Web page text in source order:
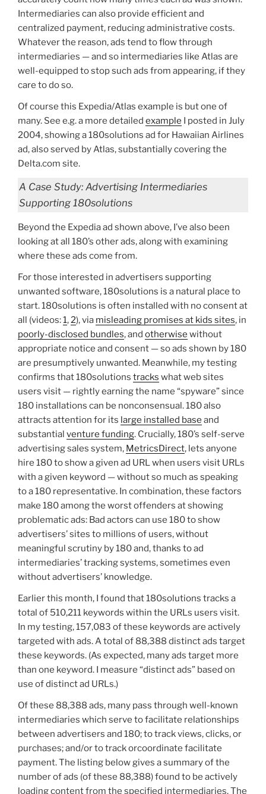
Intermediaries can also provide efficient and
centralized payment, reducing administrative costs.
Whatever the reason, ads tend to flow through
intermediaries — and so intermediaries like Atlas are
well-equipped to stop such ads from appearing, if they
care to do so.
Of course this Expedia/Atlas example is but one of
many. See e.g. a more detailed example I posted in July
2004, showing a 180solutions ad for Hawaiian Airlines
ad, also served by Atlas, substantially covering the
Delta.com site.
A Case Study: Advertising Intermediaries
Supporting 180solutions
Beyond the Expedia ad shown above, I’ve also been
looking at all 180’s other ads, along with examining
where these ads come from.
For those interested in advertisers supporting
unwanted software, 180solutions is a natural place to
start. 180solutions is often installed with no consent at
all (videos:1,2), via misleading promises at kids sites, in
poorly-disclosed bundles, and otherwise without
appropriate notice and consent — so ads shown by 180
are presumptively unwanted. Meanwhile, my testing
confirms that 180solutions tracks what web sites
users visit — rightly earning the name “spyware” since
180 installations can be nonconsensual. 180 also
attracts attention for its large installed base and
substantial venture funding. Crucially, 180’s self-serve
advertising sales system, MetricsDirect, lets anyone
hire 180 to show a given ad URL when users visit URLs
with a given keyword — without so much as speaking
to a 180 representative. In combination, these factors
make 180 among the worst offenders at showing
problematic ads: Bad actors can use 180 to show
advertisers’ sites to millions of users, without
meaningful scrutiny by 180 and, thanks to ad
intermediaries’ tracking systems, sometimes even
without advertisers’ knowledge.
Earlier this month, I found that 180solutions tracks a
total of 510,211 keywords within the URLs users visit.
In my testing, 157,083 of these keywords are actively
targeted with ads. A total of 88,388 distinct ads target
these keywords. (As expected, many ads target more
than one keyword. I measure “distinct ads” based on
use of distinct ad URLs.)
Of these 88,388 ads, many pass through well-known
intermediaries which serve to facilitate relationships
between advertisers and 180; to track views, clicks, or
purchases; and/or to track orcoordinate facilitate
payment. The listing below gives a summary of the
number of ads (of these 88,388) found to be actively
loading content from the specified intermediaries. The